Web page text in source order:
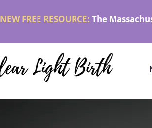
NEW FREE RESOURCE: The